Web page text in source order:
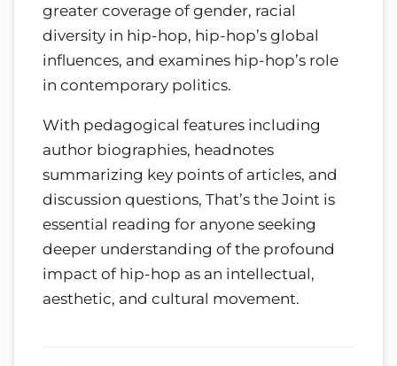
greater coverage of gender, racial
diversity in hip-hop, hip-hop’s global
influences, and examines hip-hop’s role
in contemporary politics.
With pedagogical features including
author biographies, headnotes
summarizing key points of articles, and
discussion questions, That’s the Joint is
essential reading for anyone seeking
deeper understanding of the profound
impact of hip-hop as an intellectual,
aesthetic, and cultural movement.